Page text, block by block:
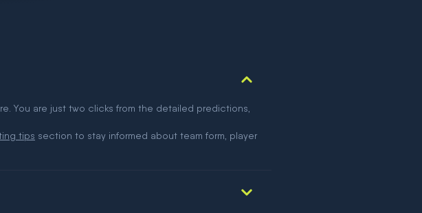
You are just two clicks from the detailed predictions,
tips section to stay informed about team form, player